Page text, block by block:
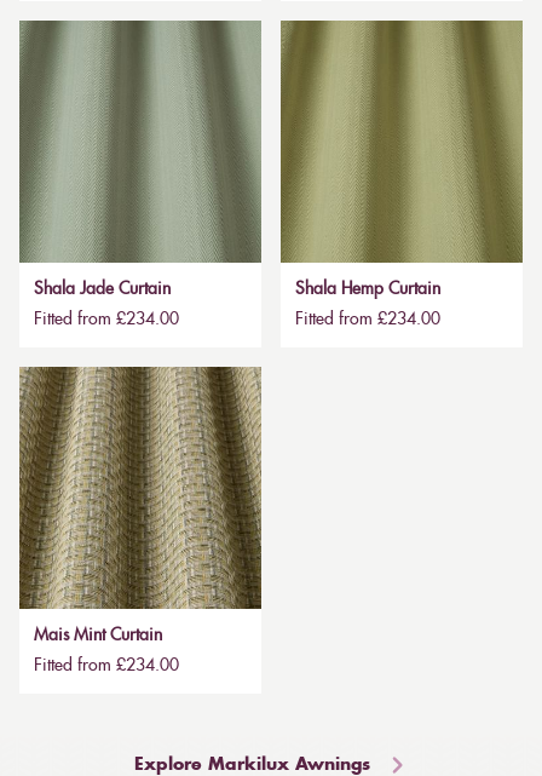
Shala Jade Curtain
Fitted from £234.00
Shala Hemp Curtain
Fitted from £234.00
Mais Mint Curtain
Fitted from £234.00
Explore Markilux Awnings